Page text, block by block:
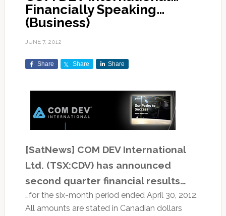
Financially Speaking…
(Business)
JUNE 7, 2012
Share Share Share
[SatNews] COM DEV International
Ltd. (TSX:CDV) has announced
second quarter financial results…
…for the six-month period ended April 30, 2012.
All amounts are stated in Canadian dollars